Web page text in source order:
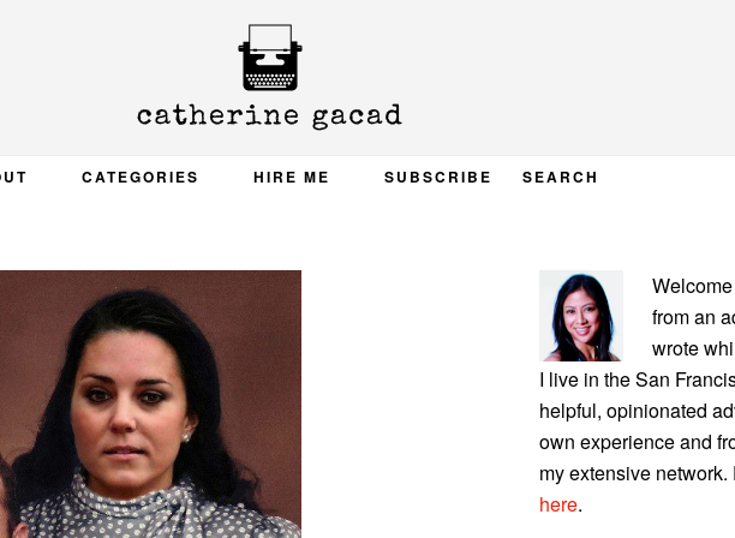
CATEGORIES HIRE ME SUBSCRIBE SEARCH
PRIMARY
SIDEBARfrom an
wrote
I live in the San
helpful, opinionated
own experience and
my extensive
here.